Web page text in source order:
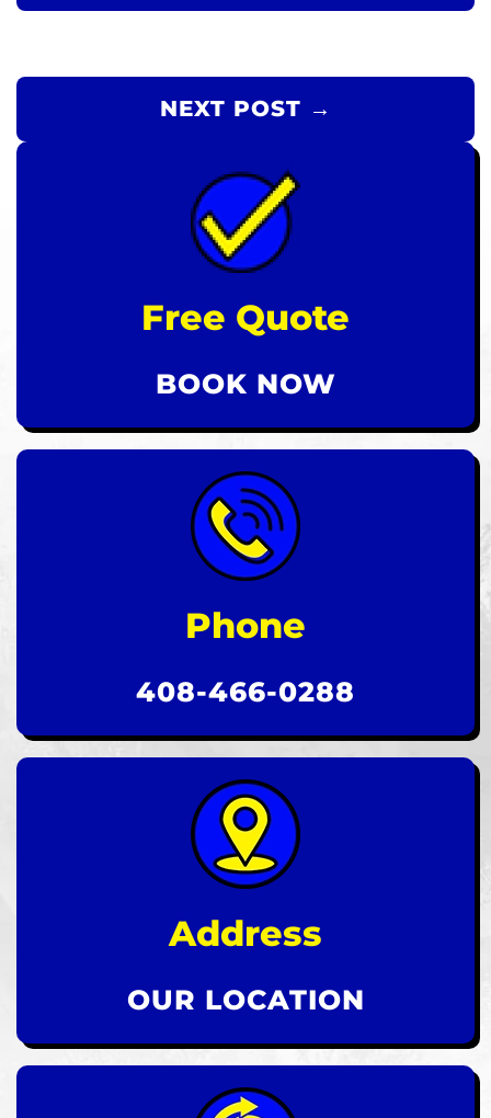
NEXT POST →
Free Quote
BOOK NOW
Phone
408-466-0288
Address
OUR LOCATION